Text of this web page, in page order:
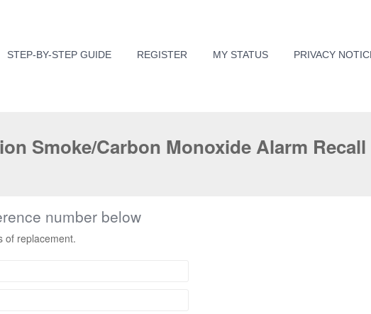
STEP-BY-STEP GUIDE REGISTER MY STATUS PRIVACY
Smoke/Carbon Monoxide Alarm Recall
number below
of replacement.